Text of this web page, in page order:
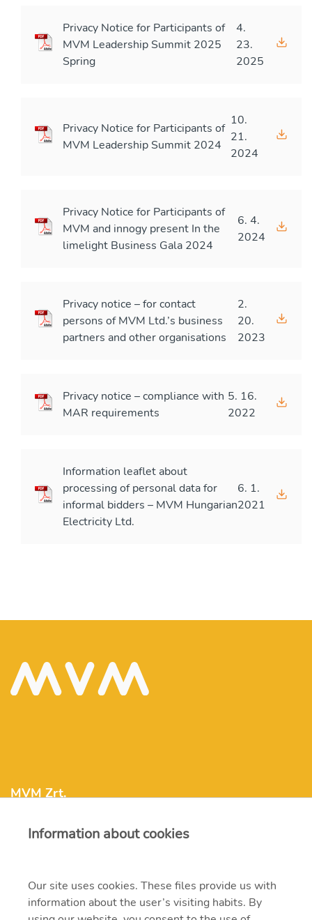
Privacy Notice for Participants of
MVM Leadership Summit 2025
Spring
4.
23.
2025
Privacy Notice for Participants of
MVM Leadership Summit 2024
10.
21.
2024
Privacy Notice for Participants of
MVM and innogy present In the
limelight Business Gala 2024
6. 4.
2024
Privacy notice – for contact
persons of MVM Ltd.’s business
partners and other organisations
2.
20.
2023
Privacy notice – compliance with
MAR requirements
5. 16.
2022
Information leaflet about
processing of personal data for
informal bidders – MVM Hungarian
Electricity Ltd.
6. 1.
2021
MVM Zrt.
1031 Budapest, Szentendrei út 207-209.
+36 1 304-2000
Information about cookies
Our site uses cookies. These files provide us with
information about the user’s visiting habits. By